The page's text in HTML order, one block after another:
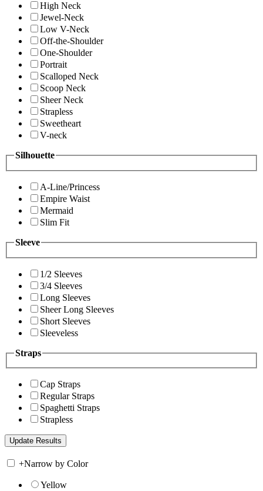
High Neck
Jewel-Neck
Low V-Neck
Off-the-Shoulder
One-Shoulder
Portrait
Scalloped Neck
Scoop Neck
Sheer Neck
Strapless
Sweetheart
V-neck
Silhouette
A-Line/Princess
Empire Waist
Mermaid
Slim Fit
Sleeve
1/2 Sleeves
3/4 Sleeves
Long Sleeves
Sheer Long Sleeves
Short Sleeves
Sleeveless
Straps
Cap Straps
Regular Straps
Spaghetti Straps
Strapless
+Narrow by Color
Yellow